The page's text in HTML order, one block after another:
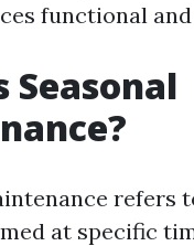
functional
Seasonal
refers
at specific